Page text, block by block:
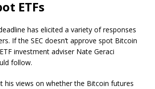
ETFs
has elicited a variety of responses
If the SEC doesn’t approve spot Bitcoin
investment adviser Nate Geraci
follow.
his views on whether the Bitcoin futures